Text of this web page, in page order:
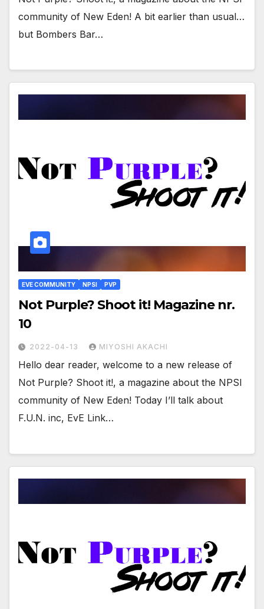
community of New Eden! A bit earlier than usual…
but Bombers Bar…
EVE COMMUNITY NPSI PVP
Not Purple? Shoot it! Magazine nr.
10
2022-04-13 MIYOSHI AKACHI
Hello dear reader, welcome to a new release of
Not Purple? Shoot it!, a magazine about the NPSI
community of New Eden! Today I’ll talk about
F.U.N. inc, EvE Link…